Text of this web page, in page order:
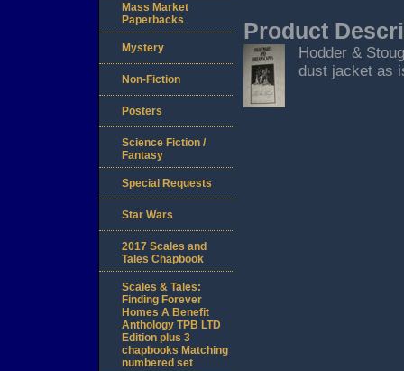
Product
Hodder &
dust jacket as
Mass Market
Paperbacks
Mystery
Non-Fiction
Posters
Science Fiction /
Fantasy
Special Requests
Star Wars
2017 Scales and
Tales Chapbook
Scales & Tales:
Finding Forever
Homes A Benefit
Anthology TPB LTD
Edition plus 3
chapbooks Matching
numbered set